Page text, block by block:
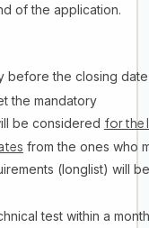
of the application.
before the closing
the mandatory
be considered for the
from the ones who
(longlist) will
test within a